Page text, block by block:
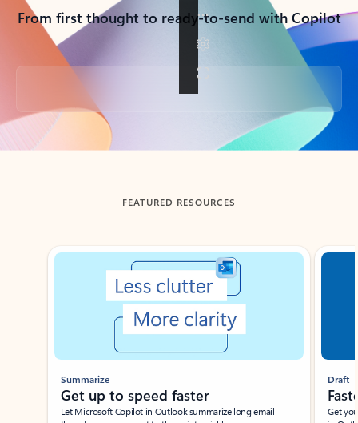
From first thought to ready-to-send with Copilot
Back to tabs
FEATURED RESOURCES
Showing slide 1 of 3
Summarize
Get up to speed faster ​
Let Microsoft Copilot in Outlook summarize long email
Draft
Get